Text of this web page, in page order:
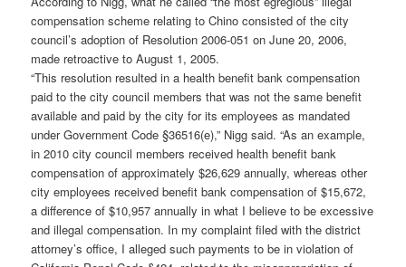
compensation scheme relating to Chino consisted of the city
council’s adoption of Resolution 2006-051 on June 20, 2006,
made retroactive to August 1, 2005.
“This resolution resulted in a health benefit bank compensation
paid to the city council members that was not the same benefit
available and paid by the city for its employees as mandated
under Government Code §36516(e),” Nigg said. “As an example,
in 2010 city council members received health benefit bank
compensation of approximately $26,629 annually, whereas other
city employees received benefit bank compensation of $15,672,
a difference of $10,957 annually in what I believe to be excessive
and illegal compensation. In my complaint filed with the district
attorney’s office, I alleged such payments to be in violation of